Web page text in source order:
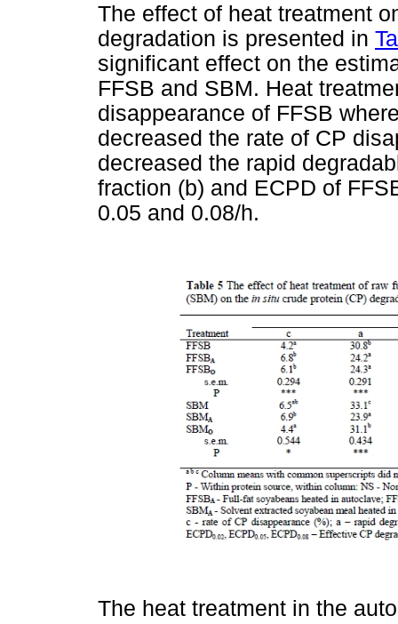
The effect of heat treatment
degradation is presented in
significant effect on the
FFSB and SBM. Heat
disappearance of FFSB
decreased the rate of CP
decreased the rapid
fraction (b) and ECPD of
0.05 and 0.08/h.
The heat treatment in the